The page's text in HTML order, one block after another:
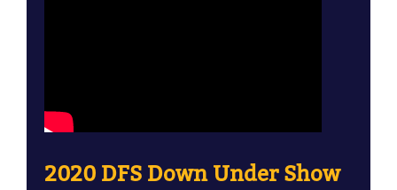
2020 DFS Down Under Show